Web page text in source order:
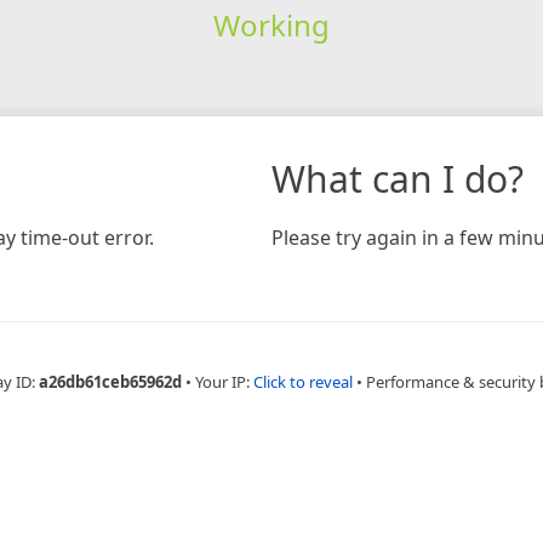
Working
time-out error.
What can I do?
Please try again in a few
ID:a26db61ceb65962d • Your IP:Click to reveal • Performance & security